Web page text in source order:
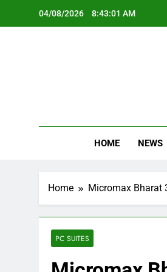
04/08/2026 8:43:02 AM
HOME NEWS
Home Micromax Bharat
PC SUITES